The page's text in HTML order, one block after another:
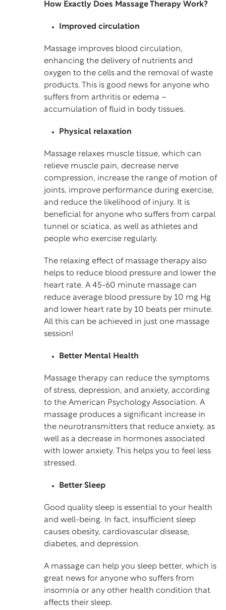
How Exactly Does Massage Therapy Work?
Improved circulation
Massage improves blood circulation,
enhancing the delivery of nutrients and
oxygen to the cells and the removal of waste
products. This is good news for anyone who
suffers from arthritis or edema –
accumulation of fluid in body tissues.
Physical relaxation
Massage relaxes muscle tissue, which can
relieve muscle pain, decrease nerve
compression, increase the range of motion of
joints, improve performance during exercise,
and reduce the likelihood of injury. It is
beneficial for anyone who suffers from carpal
tunnel or sciatica, as well as athletes and
people who exercise regularly.
The relaxing effect of massage therapy also
helps to reduce blood pressure and lower the
heart rate. A 45-60 minute massage can
reduce average blood pressure by 10 mg Hg
and lower heart rate by 10 beats per minute.
All this can be achieved in just one massage
session!
Better Mental Health
Massage therapy can reduce the symptoms
of stress, depression, and anxiety, according
to the American Psychology Association. A
massage produces a significant increase in
the neurotransmitters that reduce anxiety, as
well as a decrease in hormones associated
with lower anxiety. This helps you to feel less
stressed.
Better Sleep
Good quality sleep is essential to your health
and well-being. In fact, insufficient sleep
causes obesity, cardiovascular disease,
diabetes, and depression.
A massage can help you sleep better, which is
great news for anyone who suffers from
insomnia or any other health condition that
affects their sleep.